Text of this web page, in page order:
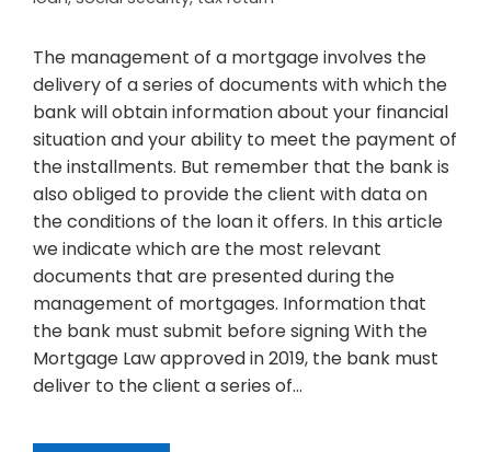
The management of a mortgage involves the
delivery of a series of documents with which the
bank will obtain information about your financial
situation and your ability to meet the payment of
the installments. But remember that the bank is
also obliged to provide the client with data on
the conditions of the loan it offers. In this article
we indicate which are the most relevant
documents that are presented during the
management of mortgages. Information that
the bank must submit before signing With the
Mortgage Law approved in 2019, the bank must
deliver to the client a series of…